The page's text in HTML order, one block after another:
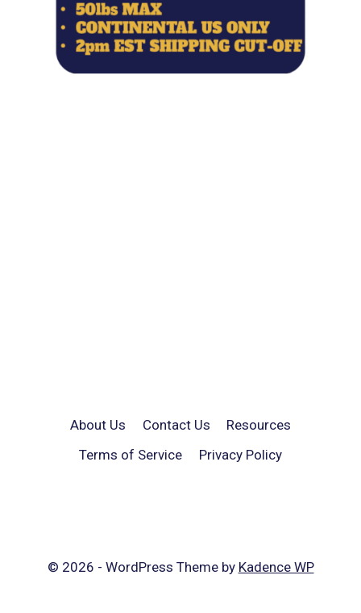
About Us Contact Us
Resources
Terms of Service
Privacy Policy
© 2026 - WordPress Theme by Kadence WP